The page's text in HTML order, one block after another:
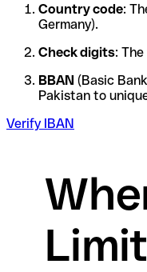
Country code:
Germany).
Check digits:
BBAN (Basic
Pakistan to
Verify IBAN